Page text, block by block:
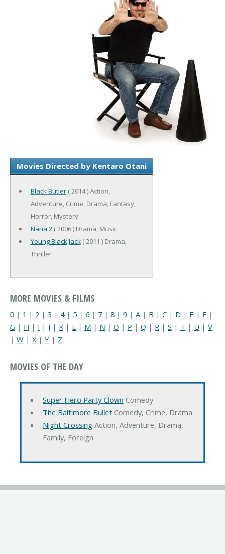
Movies Directed by Kentaro Otani
Black Butler( 2014 ) Action,
Adventure, Crime, Drama, Fantasy,
Horror, Mystery
Nana 2 ( 2006 ) Drama, Music
Young Black Jack ( 2011 ) Drama,
Thriller
MORE MOVIES & FILMS
0 | 1 | 2 | 3 | 4| 5 | 6 | 7 | 8 | 9 | A | B | C | D | E | F |
G | H | I | J | K | L | M | N | O | P | Q | R | S | T | U | V
| W | X| Y | Z
MOVIES OF THE DAY
Super Hero Party Clown Comedy
The Baltimore BulletComedy, Crime, Drama
Night CrossingAction, Adventure, Drama,
Family, Foreign